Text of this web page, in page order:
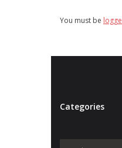
You must be
Categories
Categories